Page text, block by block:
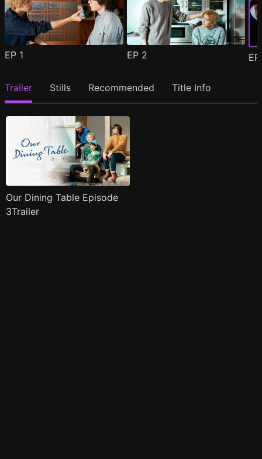
EP 1 EP 2
Trailer Stills Recommended Title Info
Our Dining Table Episode
3Trailer